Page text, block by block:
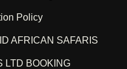
Policy
AFRICAN SAFARIS
LTD BOOKING